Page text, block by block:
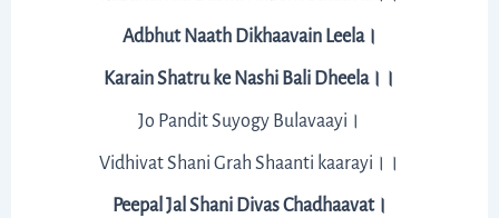
Adbhut Naath Dikhaavain Leela।
Karain Shatru ke Nashi Bali Dheela।।
Jo Pandit Suyogy Bulavaayi।
Vidhivat Shani Grah Shaanti kaarayi।।
Peepal Jal Shani Divas Chadhaavat।